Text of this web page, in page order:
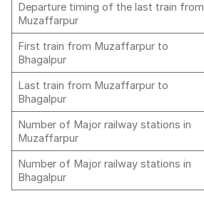
Departure timing of the last train from
Muzaffarpur
First train from Muzaffarpur to
Bhagalpur
Last train from Muzaffarpur to
Bhagalpur
Number of Major railway stations in
Muzaffarpur
Number of Major railway stations in
Bhagalpur